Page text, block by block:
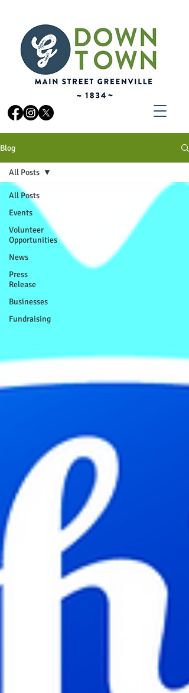
Blog
All Posts
Events
Volunteer
Opportunities
News
Press
Release
Businesses
Fundraising
All Posts